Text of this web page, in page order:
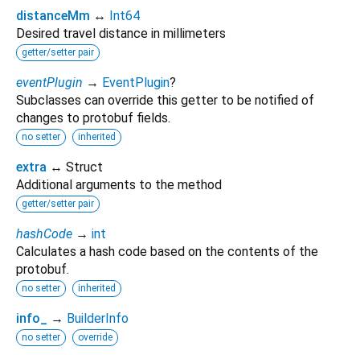
distanceMm ↔ Int64
Desired travel distance in millimeters
getter/setter pair
eventPlugin → EventPlugin?
Subclasses can override this getter to be notified of
changes to protobuf fields.
no setter inherited
extra ↔ Struct
Additional arguments to the method
getter/setter pair
hashCode → int
Calculates a hash code based on the contents of the
protobuf.
no setter inherited
info_ → BuilderInfo
no setter override